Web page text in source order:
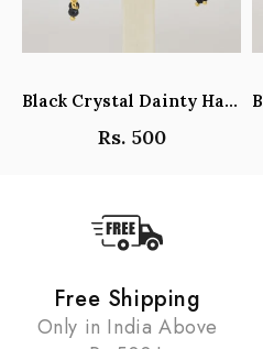
Black Crystal Dainty Hanging Hoop Earrings - Y101408
Rs. 500
Free Shipping
Only in India Above